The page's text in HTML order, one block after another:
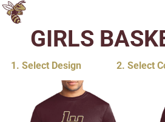
GIRLS
1. Select Design 2. Select